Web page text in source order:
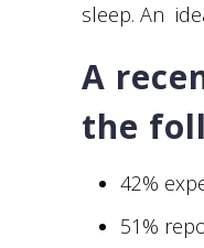
sleep. An
A
the
42%
51%